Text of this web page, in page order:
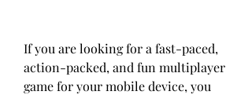
If you are looking for a fast-paced,
action-packed, and fun multiplayer
game for your mobile device, you